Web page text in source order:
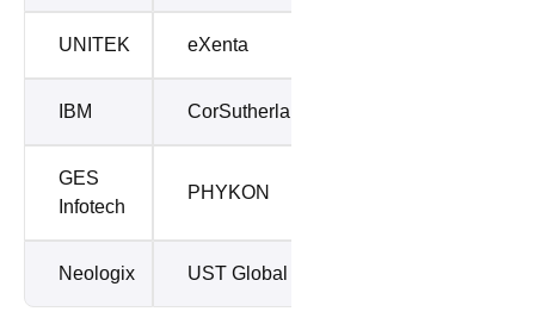
UNITEK eXenta
IBM CorSutherland
GES
Infotech
PHYKON
Neologix UST Global